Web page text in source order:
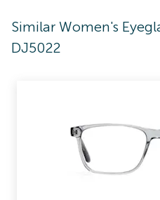
Similar Women's
DJ5022